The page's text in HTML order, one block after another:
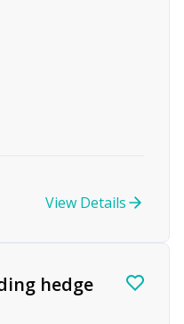
View Details
hedge